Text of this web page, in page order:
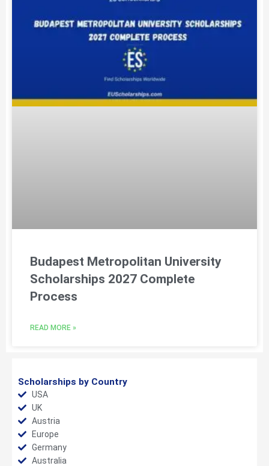
Budapest Metropolitan University
Scholarships 2027 Complete
Process
READ MORE »
Scholarships by Country
USA
UK
Austria
Europe
Germany
Australia